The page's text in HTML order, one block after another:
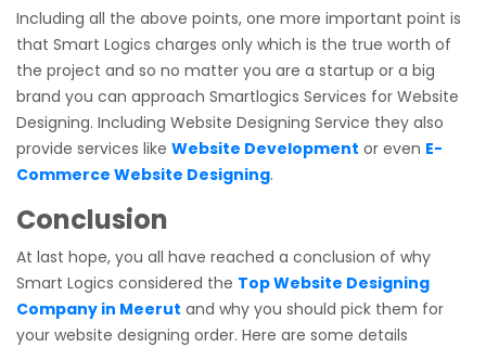
Including all the above points, one more important point is
that Smart Logics charges only which is the true worth of
the project and so no matter you are a startup or a big
brand you can approach Smartlogics Services for Website
Designing. Including Website Designing Service they also
provide services like Website Development or even E-
Commerce Website Designing.
Conclusion
At last hope, you all have reached a conclusion of why
Smart Logics considered the Top Website Designing
Company in Meerut and why you should pick them for
your website designing order. Here are some details